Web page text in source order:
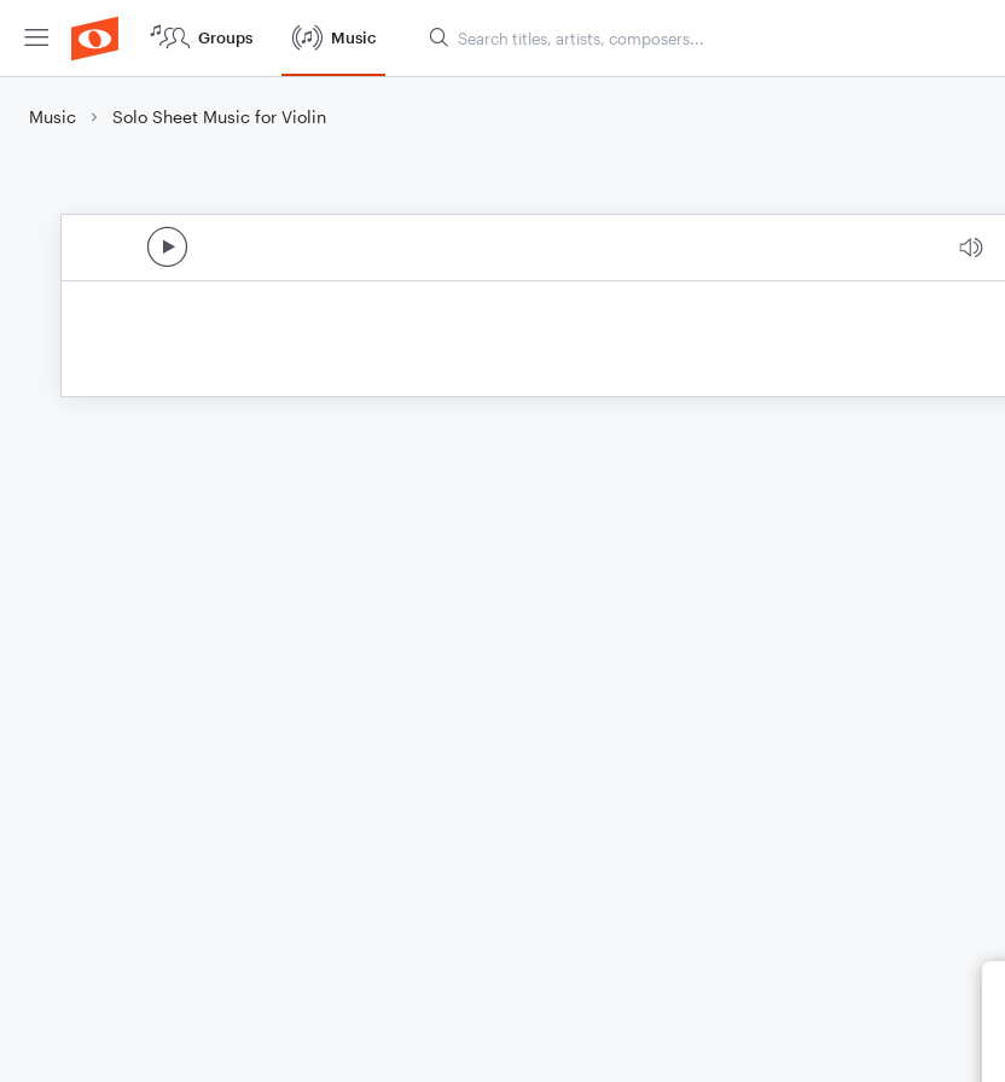
Groups Music
Music Solo Sheet Music for Violin